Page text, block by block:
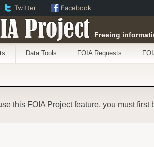
Project Freeing
Data Tools FOIA Requests
this FOIA Project feature, you must first
Twitter Facebook